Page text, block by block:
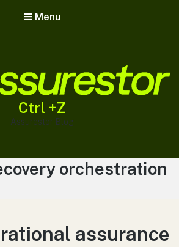
Menu
Ctrl +Z
Assurestor Blog
orchestration
assurance